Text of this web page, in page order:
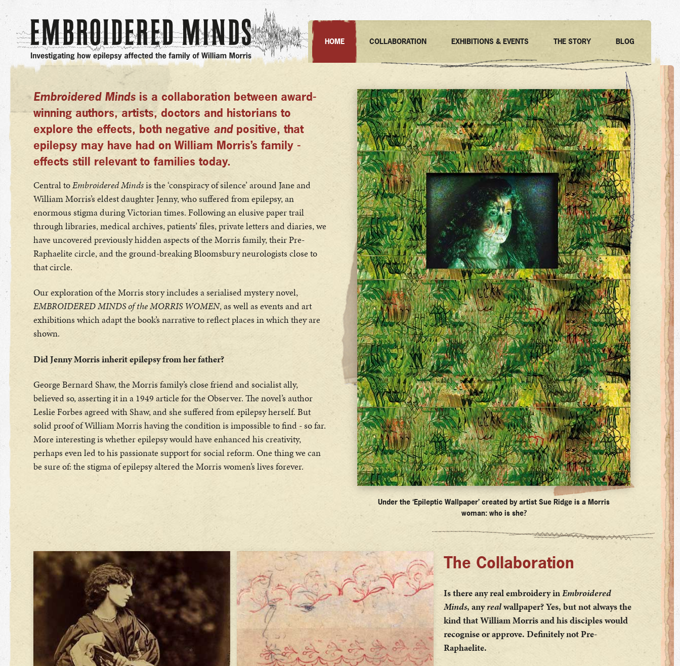
HOME COLLABORATION EXHIBITIONS & EVENTS THE STORY BLOG
Embroidered Minds is a collaboration between award-
winning authors, artists, doctors and historians to
explore the effects, both negative andpositive, that
epilepsy may have had on William Morris’s family -
effects still relevant to families today.
Central toEmbroidered Mindsis the ‘conspiracy of silence’ around Jane and
William Morris’s eldest daughter Jenny, who suffered from epilepsy, an
enormous stigma during Victorian times. Following an elusive paper trail
through libraries, medical archives, patients’ files, private letters and diaries, we
have uncovered previously hidden aspects of the Morris family, their Pre-
Raphaelite circle, and the ground-breaking Bloomsbury neurologists close to
that circle.
Our exploration of the Morris story includes a serialised mystery novel,
EMBROIDERED MINDS of the MORRIS WOMEN, as well as events and art
exhibitions which adapt the book’s narrative to reflect places in which they are
shown.
Did Jenny Morris inherit epilepsy from her father?
George Bernard Shaw, the Morris family’s close friend and socialist ally,
believed so, asserting it in a 1949 article for the Observer. The novel’s author
Leslie Forbes agreed with Shaw, and she suffered from epilepsy herself. But
solid proof of William Morris having the condition is impossible to find - so far.
More interesting is whether epilepsy would have enhanced his creativity,
perhaps even led to his passionate support for social reform. One thing we can
be sure of: the stigma of epilepsy altered the Morris women’s lives forever.
Under the ‘Epileptic Wallpaper’ created by artist Sue Ridge is a Morris
woman: who is she?
The Collaboration
Is there any real embroidery inEmbroidered
Minds, anyrealwallpaper? Yes, but not always the
kind that William Morris and his disciples would
recognise or approve. Definitely not Pre-
Raphaelite.